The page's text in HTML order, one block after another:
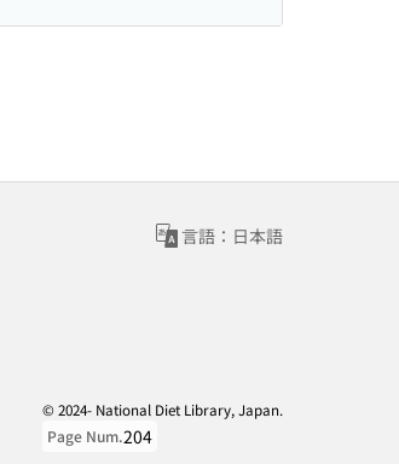
言語：日本語
© 2024- National Diet Library, Japan.
Page Num.204